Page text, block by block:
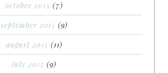
october 2015 (7)
september 2015 (9)
august 2015 (11)
july 2015 (9)